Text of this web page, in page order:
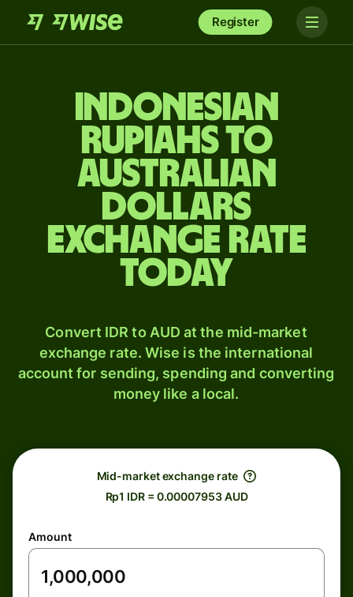
Register
Indonesian
rupiahs to
Australian
dollars
exchange rate
today
Convert IDR to AUD at the mid-market
exchange rate. Wise is the international
account for sending, spending and converting
money like a local.
Mid-market exchange rate
Rp1 IDR = 0.00007953 AUD
Amount